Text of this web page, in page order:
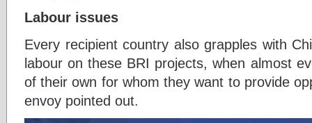
Labour issues
Every recipient country also grapples with
labour on these BRI projects, when almost
of their own for whom they want to provide
envoy pointed out.